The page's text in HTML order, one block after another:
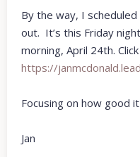
By the way, I
out. It’s this Friday
morning, April 24th.
https://janmcdonald.
Focusing on how good
Jan